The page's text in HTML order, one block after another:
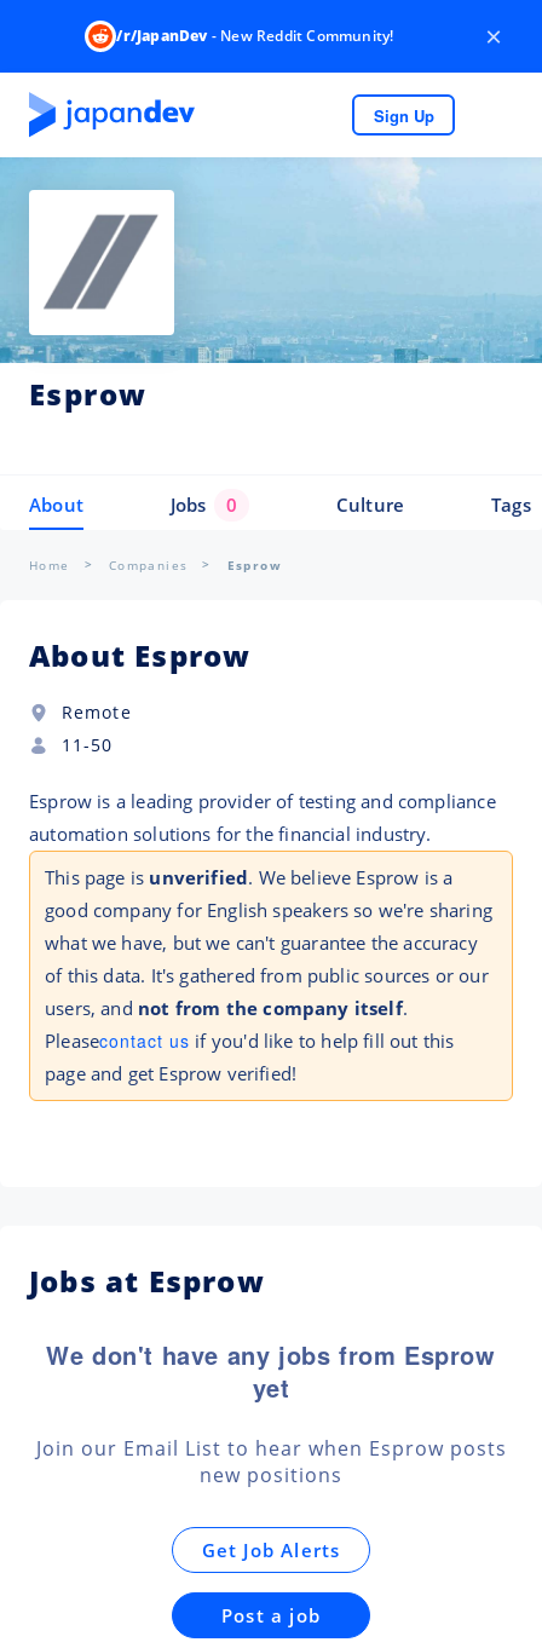
/r/JapanDev- New Reddit Community! ×
Sign Up
Esprow
About Jobs 0 Culture Tags
Home Companies Esprow
About Esprow
Remote
11-50
Esprow is a leading provider of testing and compliance
automation solutions for the financial industry.
This page is unverified. We believe Esprow is a
good company for English speakers so we're sharing
what we have, but we can't guarantee the accuracy
of this data. It's gathered from public sources or our
users, and not from the company itself.
Pleasecontact us if you'd like to help fill out this
page and get Esprow verified!
Jobs at Esprow
We don't have any jobs from Esprow
yet
Join our Email List to hear when Esprow posts
new positions
Get Job Alerts
Post a job